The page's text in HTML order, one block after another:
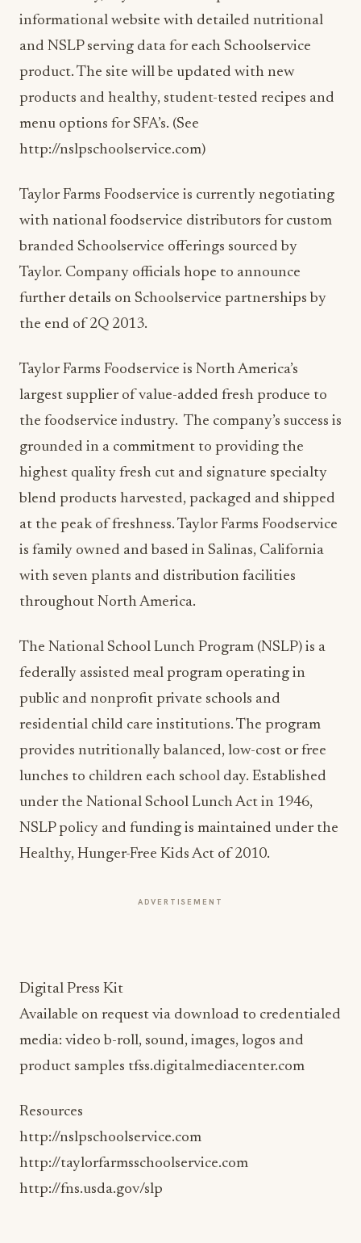
informational website with detailed nutritional
and NSLP serving data for each Schoolservice
product. The site will be updated with new
products and healthy, student-tested recipes and
menu options for SFA’s. (See
http://nslpschoolservice.com)
Taylor Farms Foodservice is currently negotiating
with national foodservice distributors for custom
branded Schoolservice offerings sourced by
Taylor. Company officials hope to announce
further details on Schoolservice partnerships by
the end of 2Q 2013.
Taylor Farms Foodservice is North America’s
largest supplier of value-added fresh produce to
the foodservice industry. The company’s success is
grounded in a commitment to providing the
highest quality fresh cut and signature specialty
blend products harvested, packaged and shipped
at the peak of freshness. Taylor Farms Foodservice
is family owned and based in Salinas, California
with seven plants and distribution facilities
throughout North America.
The National School Lunch Program (NSLP) is a
federally assisted meal program operating in
public and nonprofit private schools and
residential child care institutions. The program
provides nutritionally balanced, low-cost or free
lunches to children each school day. Established
under the National School Lunch Act in 1946,
NSLP policy and funding is maintained under the
Healthy, Hunger-Free Kids Act of 2010.
ADVERTISEMENT
media: video b-roll, sound, images, logos and
product samples tfss.digitalmediacenter.com
Resources
http://fns.usda.gov/slp